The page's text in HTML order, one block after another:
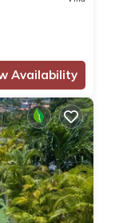
Availability